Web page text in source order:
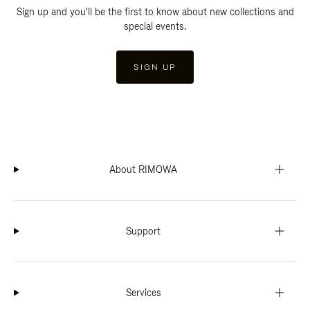
Sign up and you'll be the first to know about new collections and
special events.
SIGN UP
About RIMOWA
Support
Services